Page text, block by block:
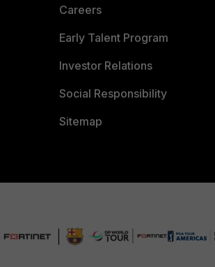
Careers
Early Talent Program
Investor Relations
Social Responsibility
Sitemap